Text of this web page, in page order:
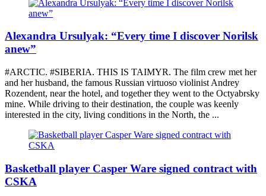
Alexandra Ursulyak: “Every time I discover Norilsk
anew”
#ARCTIC. #SIBERIA. THIS IS TAIMYR. The film crew met her
and her husband, the famous Russian virtuoso violinist Andrey
Rozendent, near the hotel, and together they went to the Octyabrsky
mine. While driving to their destination, the couple was keenly
interested in the city, living conditions in the North, the ...
Basketball player Casper Ware signed contract with
CSKA